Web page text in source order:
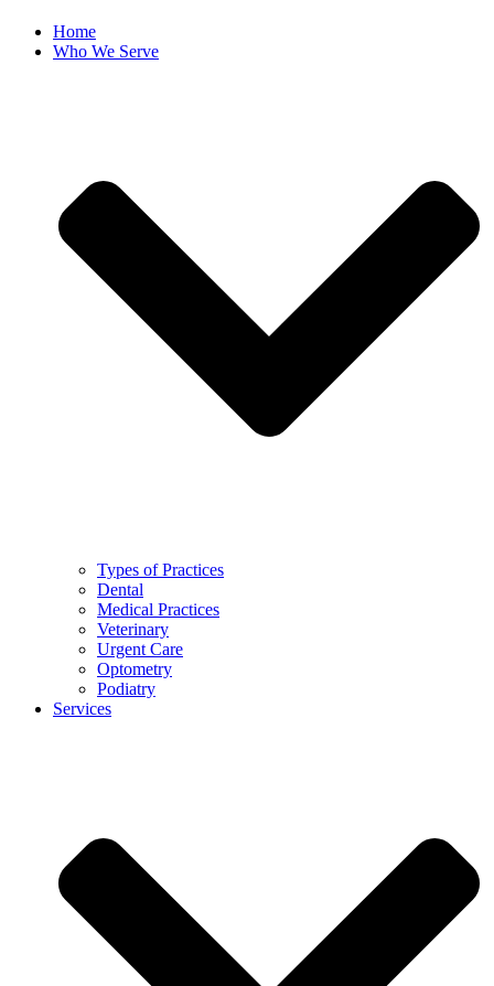
Home
Who We Serve
Types of Practices
Dental
Medical Practices
Veterinary
Urgent Care
Optometry
Podiatry
Services